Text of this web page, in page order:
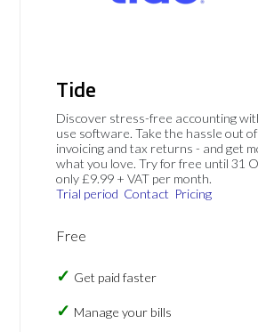
Tide
Discover stress-free accounting
use software. Take the hassle out of
invoicing and tax returns - and get
what you love. Try for free until 31
only £9.99 + VAT per month.
Trial period Contact Pricing
Free
Get paid faster
Manage your bills